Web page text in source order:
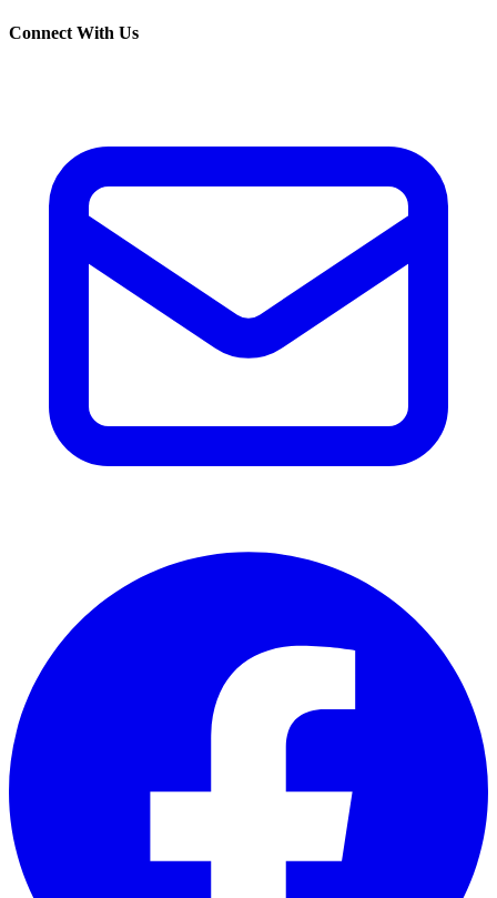
Connect With Us